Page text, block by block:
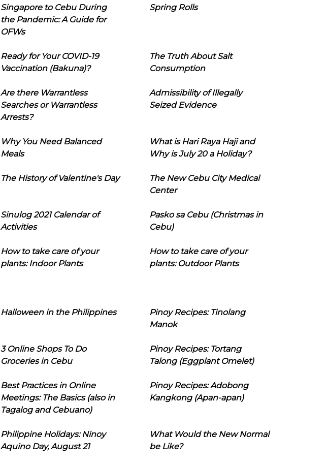
Singapore to Cebu During
the Pandemic: A Guide for
OFWs
Spring Rolls
Ready for Your COVID-19
Vaccination (Bakuna)?
The Truth About Salt
Consumption
Are there Warrantless
Searches or Warrantless
Arrests?
Admissibility of Illegally
Seized Evidence
Why You Need Balanced
Meals
What is Hari Raya Haji and
Why is July 20 a Holiday?
The History of Valentine's Day
The New Cebu City Medical
Center
Sinulog 2021 Calendar of
Activities
Pasko sa Cebu (Christmas in
Cebu)
How to take care of your
plants: Indoor Plants
How to take care of your
plants: Outdoor Plants
Halloween in the Philippines
Pinoy Recipes: Tinolang
Manok
3 Online Shops To Do
Groceries in Cebu
Pinoy Recipes: Tortang
Talong (Eggplant Omelet)
Best Practices in Online
Meetings: The Basics (also in
Tagalog and Cebuano)
Pinoy Recipes: Adobong
Kangkong (Apan-apan)
Philippine Holidays: Ninoy
Aquino Day, August 21
What Would the New Normal
be Like?